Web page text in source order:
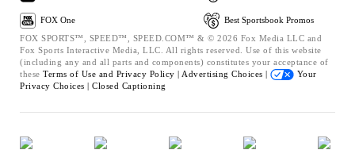
FOX One
Best Sportsbook Promos
FOX SPORTS™, SPEED™, SPEED.COM™ & © 2026 Fox Media LLC and
Fox Sports Interactive Media, LLC. All rights reserved. Use of this website
(including any and all parts and components) constitutes your acceptance of
these Terms of Use and Privacy Policy | Advertising Choices |
Your
Privacy Choices | Closed Captioning